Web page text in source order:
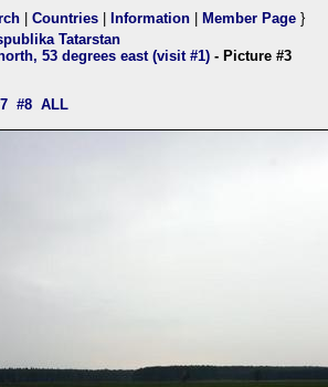
Countries Information Member Page }
Tatarstan
53 degrees east (visit #1) - Picture #3
#8 ALL